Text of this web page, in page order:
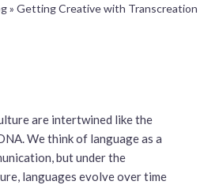
» Getting Creative with Transcreation
are intertwined like the
We think of language as a
but under the
languages evolve over time